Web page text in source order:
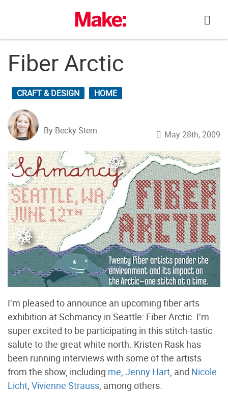
Fiber Arctic
CRAFT & DESIGN HOME
By Becky Stern May 28th, 2009
I’m pleased to announce an upcoming fiber arts
exhibition at Schmancy in Seattle: Fiber Arctic. I’m
super excited to be participating in this stitch-tastic
salute to the great white north. Kristen Rask has
been running interviews with some of the artists
from the show, including me Jenny Hart , and Nicole
Licht Vivienne Strauss , among others.